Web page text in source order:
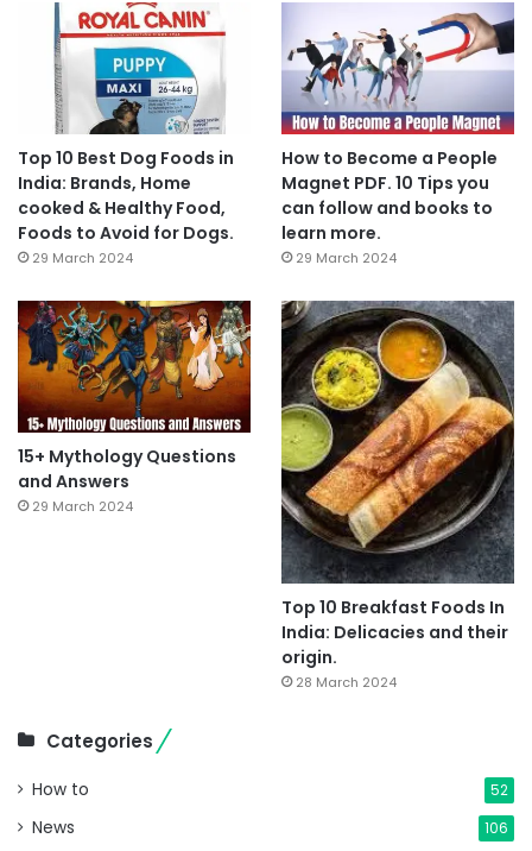
Top 10 Best Dog Foods in
India: Brands, Home
cooked & Healthy Food,
Foods to Avoid for Dogs.
29 March 2024
How to Become a People
Magnet PDF. 10 Tips you
can follow and books to
learn more.
29 March 2024
15+ Mythology Questions
and Answers
29 March 2024
Top 10 Breakfast Foods In
India: Delicacies and their
origin.
28 March 2024
Categories
How to 52
News 106